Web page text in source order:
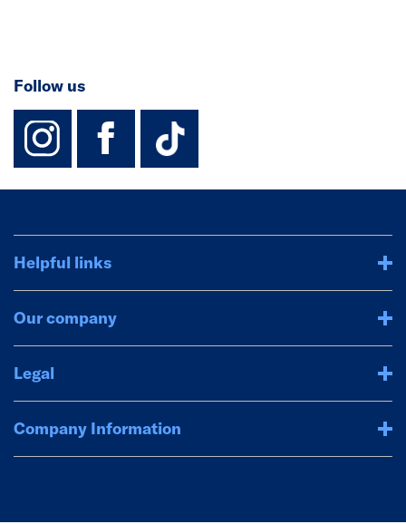
Follow us
instagram
facebook
TikTok-
Helpful links
Our company
Legal
Company Information